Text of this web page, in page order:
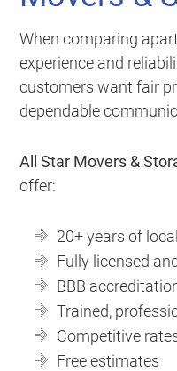
When comparing
experience and
customers want fair
dependable
All Star Movers &
offer:
20+ years of
Fully licensed
BBB
Trained,
Competitive
Free estimates